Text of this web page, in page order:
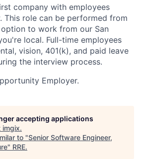
company with employees
This role can be performed from
to work from our San
local. Full-time employees
vision, 401(k), and paid leave
the interview process.
Employer.
accepting applications
imgix.
to "Senior Software Engineer,
" RRE.